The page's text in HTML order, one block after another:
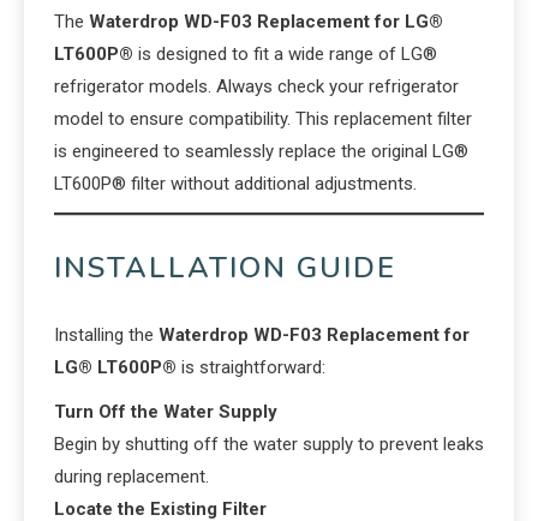
The Waterdrop WD-F03 Replacement for LG®
LT600P® is designed to fit a wide range of LG®
refrigerator models. Always check your refrigerator
model to ensure compatibility. This replacement filter
is engineered to seamlessly replace the original LG®
LT600P® filter without additional adjustments.
INSTALLATION GUIDE
Installing the Waterdrop WD-F03 Replacement for
LG® LT600P® is straightforward:
Turn Off the Water Supply
Begin by shutting off the water supply to prevent leaks
during replacement.
Locate the Existing Filter